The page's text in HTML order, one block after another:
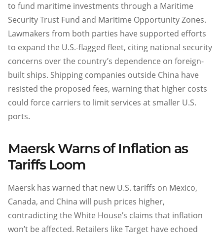
to fund maritime investments through a Maritime
Security Trust Fund and Maritime Opportunity Zones.
Lawmakers from both parties have supported efforts
to expand the U.S.-flagged fleet, citing national security
concerns over the country’s dependence on foreign-
built ships. Shipping companies outside China have
resisted the proposed fees, warning that higher costs
could force carriers to limit services at smaller U.S.
ports.
Maersk Warns of Inflation as
Tariffs Loom
Maersk has warned that new U.S. tariffs on Mexico,
Canada, and China will push prices higher,
contradicting the White House’s claims that inflation
won’t be affected. Retailers like Target have echoed